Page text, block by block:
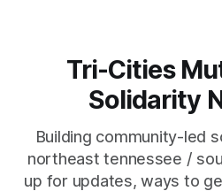
Tri-Cities
Solidarity
Building community-led
northeast tennessee /
up for updates, ways to